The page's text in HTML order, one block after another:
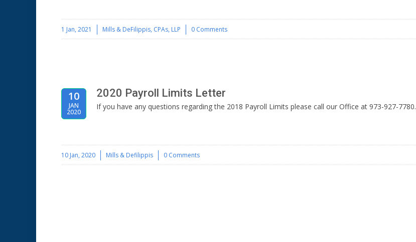
1 Jan, 2021 Mills & DeFilippis, CPAs, LLP 0 Comments
10
JAN
2020
2020 Payroll Limits Letter
If you have any questions regarding the 2018 Payroll Limits please call our Office at 973-927-7780.
10 Jan, 2020 Mills & Defilippis 0 Comments